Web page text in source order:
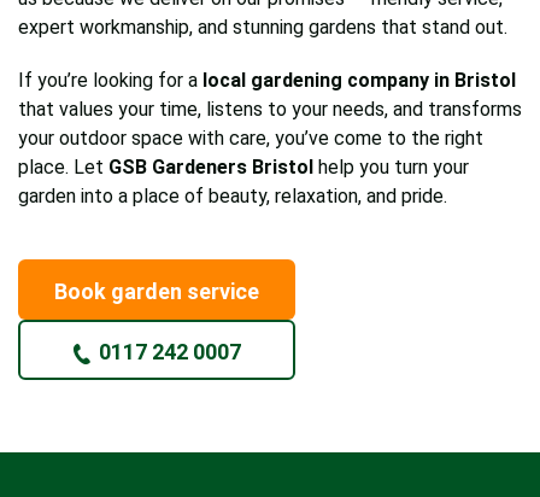
expert workmanship, and stunning gardens that stand out.
If you’re looking for a local gardening company in Bristol
that values your time, listens to your needs, and transforms
your outdoor space with care, you’ve come to the right
place. Let GSB Gardeners Bristol help you turn your
garden into a place of beauty, relaxation, and pride.
Book garden service
0117 242 0007